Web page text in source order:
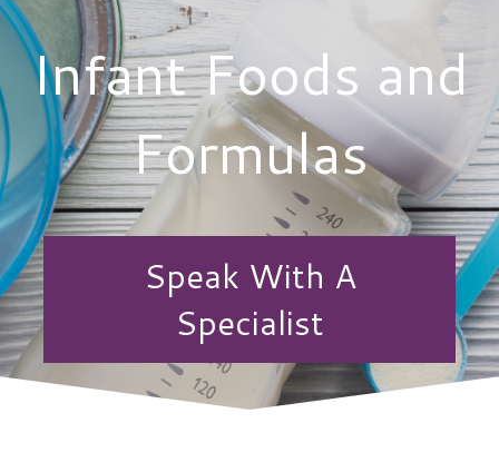
Infant Foods and
Formulas
Speak With A
Specialist